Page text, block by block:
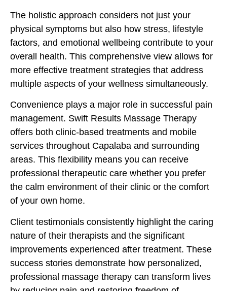
The holistic approach considers not just your
physical symptoms but also how stress, lifestyle
factors, and emotional wellbeing contribute to your
overall health. This comprehensive view allows for
more effective treatment strategies that address
multiple aspects of your wellness simultaneously.
Convenience plays a major role in successful pain
management. Swift Results Massage Therapy
offers both clinic-based treatments and mobile
services throughout Capalaba and surrounding
areas. This flexibility means you can receive
professional therapeutic care whether you prefer
the calm environment of their clinic or the comfort
of your own home.
Client testimonials consistently highlight the caring
nature of their therapists and the significant
improvements experienced after treatment. These
success stories demonstrate how personalized,
professional massage therapy can transform lives